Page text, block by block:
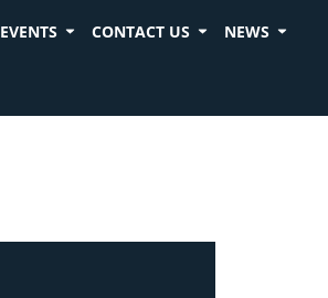
EVENTS CONTACT US NEWS